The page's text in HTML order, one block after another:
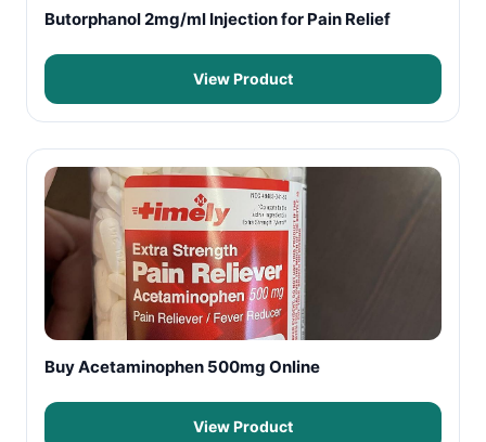
Butorphanol 2mg/ml Injection for Pain Relief
View Product
Buy Acetaminophen 500mg Online
View Product